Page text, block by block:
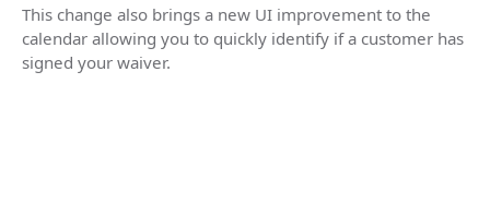
This change also brings a new UI improvement to the
calendar allowing you to quickly identify if a customer has
signed your waiver.